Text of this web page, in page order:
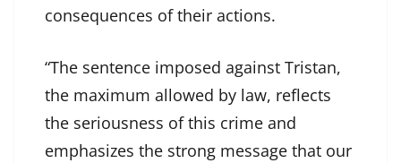
consequences of their actions.
“The sentence imposed against Tristan,
the maximum allowed by law, reflects
the seriousness of this crime and
emphasizes the strong message that our